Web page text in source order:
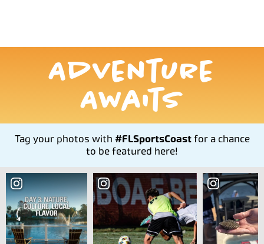
Adventure
Awaits
Tag your photos with #FLSportsCoastfor a chance
to be featured here!